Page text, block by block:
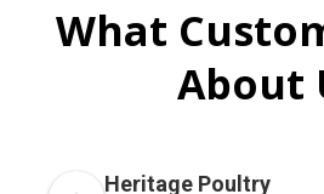
What
About
Heritage Poultry